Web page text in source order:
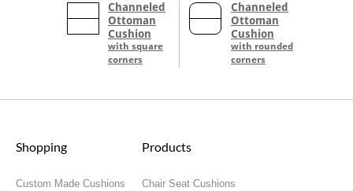
Channeled
Ottoman
Cushion
with square
corners
Channeled
Ottoman
Cushion
with rounded
corners
Shopping
Custom Made Cushions
Products
Chair Seat Cushions